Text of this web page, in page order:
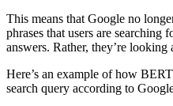
This means that Google no
phrases that users are
answers. Rather, they’re looking
Here’s an example of how
search query according to